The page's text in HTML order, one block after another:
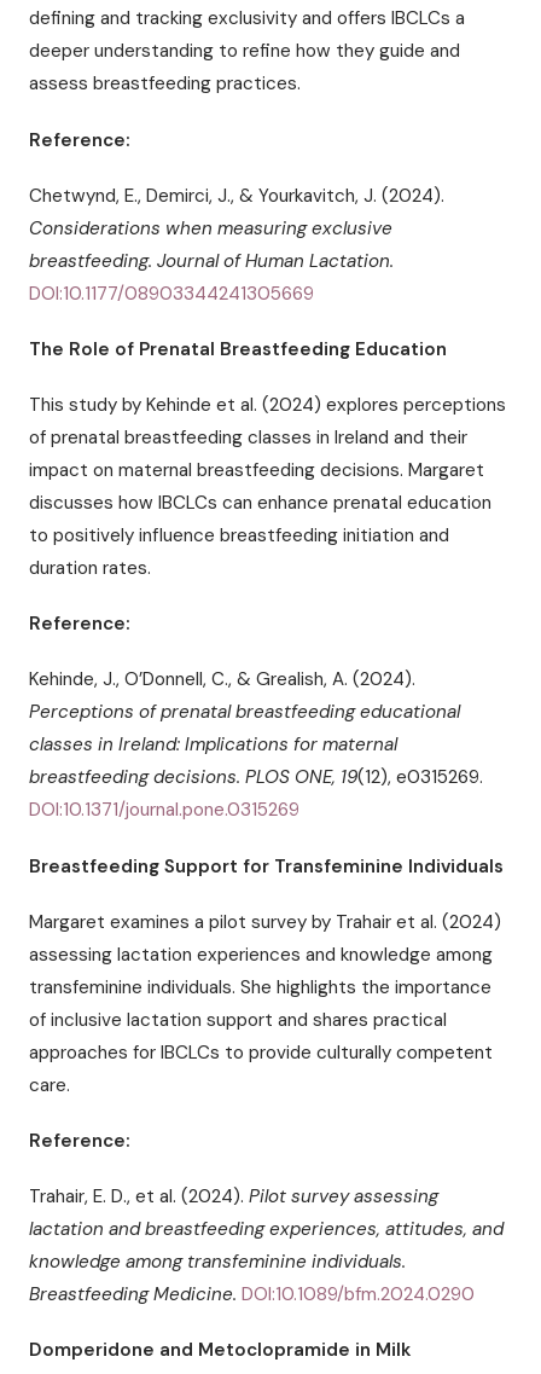
defining and tracking exclusivity and offers IBCLCs a
deeper understanding to refine how they guide and
assess breastfeeding practices.
Reference:
Chetwynd, E., Demirci, J., & Yourkavitch, J. (2024).
Considerations when measuring exclusive
breastfeeding. Journal of Human Lactation.
DOI:10.1177/08903344241305669
The Role of Prenatal Breastfeeding Education
This study by Kehinde et al. (2024) explores perceptions
of prenatal breastfeeding classes in Ireland and their
impact on maternal breastfeeding decisions. Margaret
discusses how IBCLCs can enhance prenatal education
to positively influence breastfeeding initiation and
duration rates.
Reference:
Kehinde, J., O’Donnell, C., & Grealish, A. (2024).
Perceptions of prenatal breastfeeding educational
classes in Ireland: Implications for maternal
breastfeeding decisions. PLOS ONE, 19(12), e0315269.
DOI:10.1371/journal.pone.0315269
Breastfeeding Support for Transfeminine Individuals
Margaret examines a pilot survey by Trahair et al. (2024)
assessing lactation experiences and knowledge among
transfeminine individuals. She highlights the importance
of inclusive lactation support and shares practical
approaches for IBCLCs to provide culturally competent
care.
Reference:
Trahair, E. D., et al. (2024). Pilot survey assessing
lactation and breastfeeding experiences, attitudes, and
knowledge among transfeminine individuals.
Breastfeeding Medicine. DOI:10.1089/bfm.2024.0290
Domperidone and Metoclopramide in Milk